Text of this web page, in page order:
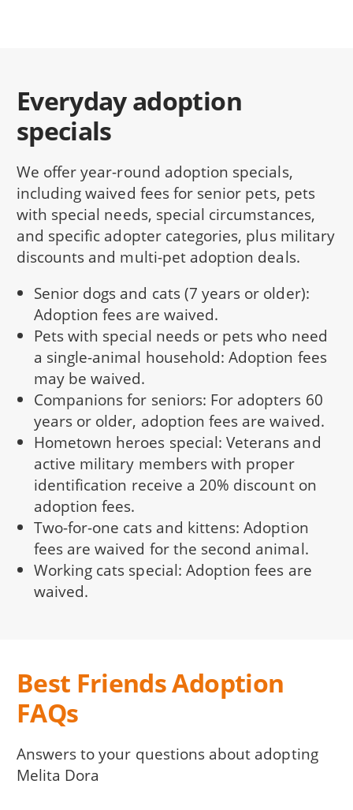
Everyday adoption
specials
We offer year-round adoption specials,
including waived fees for senior pets, pets
with special needs, special circumstances,
and specific adopter categories, plus military
discounts and multi-pet adoption deals.
Senior dogs and cats (7 years or older):
Adoption fees are waived.
Pets with special needs or pets who need
a single-animal household: Adoption fees
may be waived.
Companions for seniors: For adopters 60
years or older, adoption fees are waived.
Hometown heroes special: Veterans and
active military members with proper
identification receive a 20% discount on
adoption fees.
Two-for-one cats and kittens: Adoption
fees are waived for the second animal.
Working cats special: Adoption fees are
waived.
Best Friends Adoption
FAQs
Answers to your questions about adopting
Melita Dora